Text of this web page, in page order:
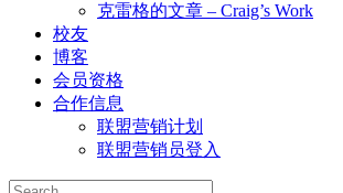
克雷格的文章 – Craig’s Work
校友
博客
会员资格
合作信息
联盟营销计划
联盟营销员登入
Search